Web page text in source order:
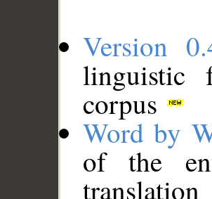
Version
linguistic
corpus
Word by
of the
translation